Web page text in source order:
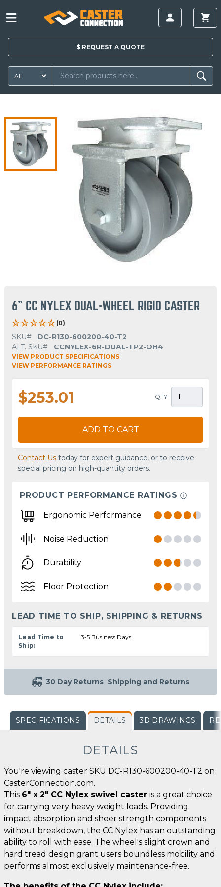
$ REQUEST A QUOTE
6" CC NYLEX DUAL-WHEEL RIGID CASTER
(0)
SKU#
DC-R130-600200-40-T2
ALT. SKU#
CCNYLEX-6R-DUAL-TP2-OH4
VIEW PRODUCT SPECIFICATIONS |
VIEW PERFORMANCE RATINGS
$253.01 QTY
ADD TO CART
Contact Us today for expert guidance, or to receive
special pricing on high-quantity orders.
PRODUCT PERFORMANCE RATINGS
Ergonomic Performance
Noise Reduction
Durability
Floor Protection
LEAD TIME TO SHIP, SHIPPING & RETURNS
Lead Time to
Ship:
3-5 Business Days
30 Day Returns Shipping and Returns
SPECIFICATIONS DETAILS 3D DRAWINGS
DETAILS
You're viewing caster SKU DC-R130-600200-40-T2 on
CasterConnection.com.
This 6" x 2" CC Nylex swivel caster is a great choice
for carrying very heavy weight loads. Providing
impact absorption and sheer strength components
without breakdown, the CC Nylex has an outstanding
ability to roll with ease. The wheel's slight crown and
hard tread design grant users boundless mobility and
performs almost exclusively maintenance-free.